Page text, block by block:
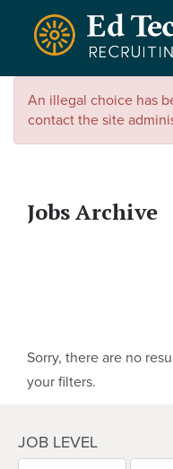
Skip to main content
An illegal choice has
contact the site
Jobs Archive
Sorry, there are no
your filters.
JOB LEVEL